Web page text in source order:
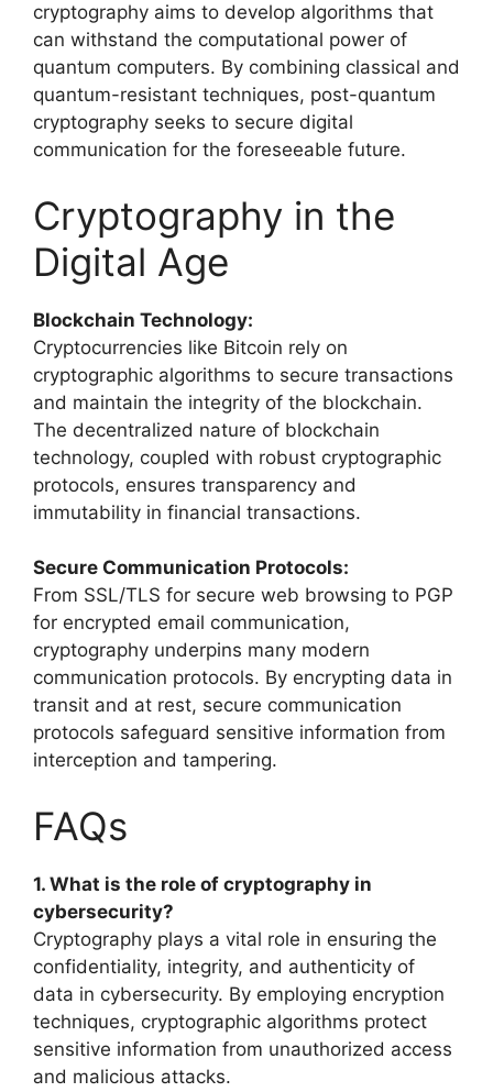
cryptography aims to develop algorithms that
can withstand the computational power of
quantum computers. By combining classical and
quantum-resistant techniques, post-quantum
cryptography seeks to secure digital
communication for the foreseeable future.
Cryptography in the
Digital Age
Blockchain Technology:
Cryptocurrencies like Bitcoin rely on
cryptographic algorithms to secure transactions
and maintain the integrity of the blockchain.
The decentralized nature of blockchain
technology, coupled with robust cryptographic
protocols, ensures transparency and
immutability in financial transactions.
Secure Communication Protocols:
From SSL/TLS for secure web browsing to PGP
for encrypted email communication,
cryptography underpins many modern
communication protocols. By encrypting data in
transit and at rest, secure communication
protocols safeguard sensitive information from
interception and tampering.
FAQs
1. What is the role of cryptography in
cybersecurity?
Cryptography plays a vital role in ensuring the
confidentiality, integrity, and authenticity of
data in cybersecurity. By employing encryption
techniques, cryptographic algorithms protect
sensitive information from unauthorized access
and malicious attacks.